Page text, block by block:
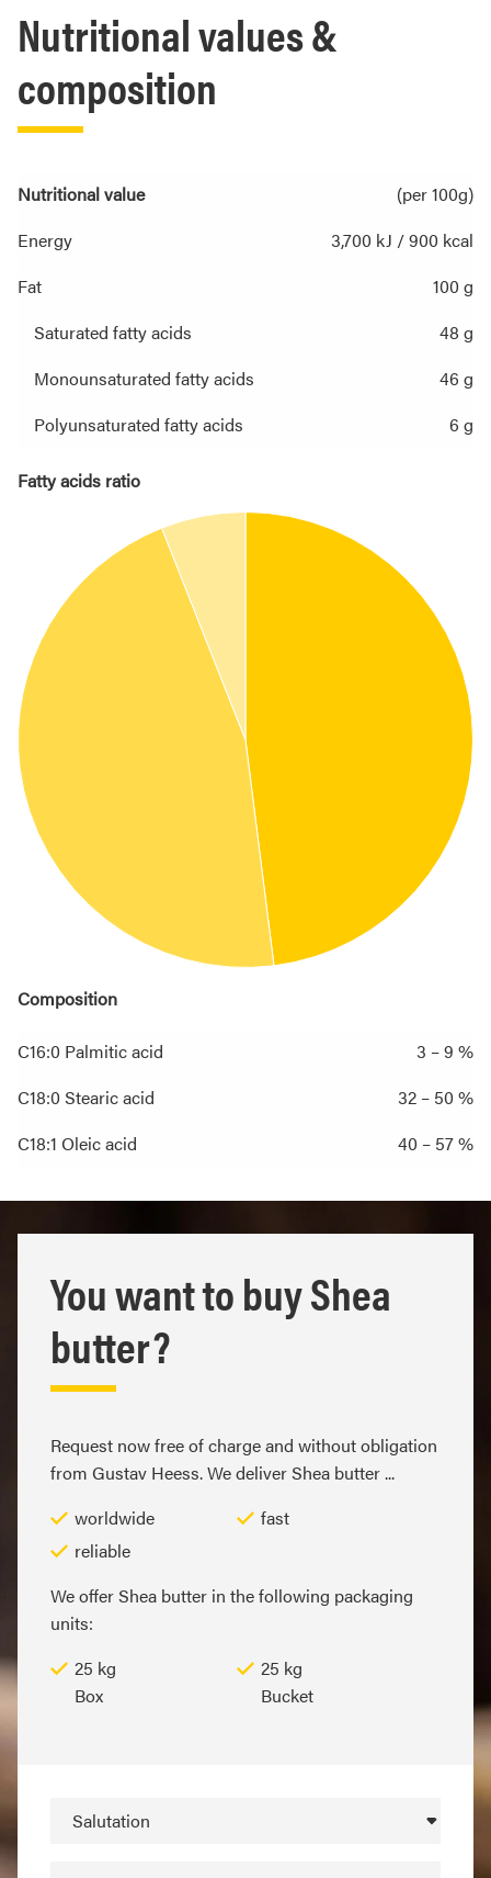
Nutritional values &
composition
Nutritional value
(per 100g)
Energy
3,700 kJ / 900 kcal
Fat
100 g
Saturated fatty acids
48 g
Monounsaturated fatty acids
46 g
Polyunsaturated fatty acids
6 g
Fatty acids ratio
Composition
C16:0 Palmitic acid
3 – 9 %
C18:0 Stearic acid
32 – 50 %
C18:1 Oleic acid
40 – 57 %
You want to buy Shea
butter?
Request now free of charge and without obligation
from Gustav Heess. We deliver Shea butter ...
worldwide
fast
reliable
We offer Shea butter in the following packaging
units:
25 kg
Box
25 kg
Bucket
Salutation